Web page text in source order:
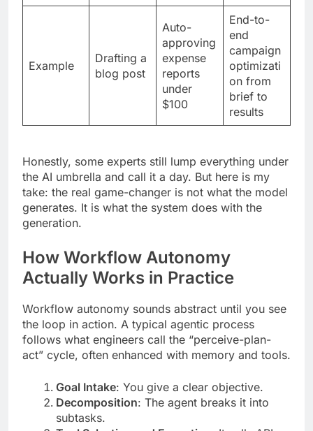
Example
Drafting a
blog post
Auto-
approving
expense
reports
under
$100
End-to-
end
campaign
optimizati
on from
brief to
results
Honestly, some experts still lump everything under
the AI umbrella and call it a day. But here is my
take: the real game-changer is not what the model
generates. It is what the system does with the
generation.
How Workflow Autonomy
Actually Works in Practice
Workflow autonomy sounds abstract until you see
the loop in action. A typical agentic process
follows what engineers call the “perceive-plan-
act” cycle, often enhanced with memory and tools.
Goal Intake: You give a clear objective.
Decomposition: The agent breaks it into
subtasks.